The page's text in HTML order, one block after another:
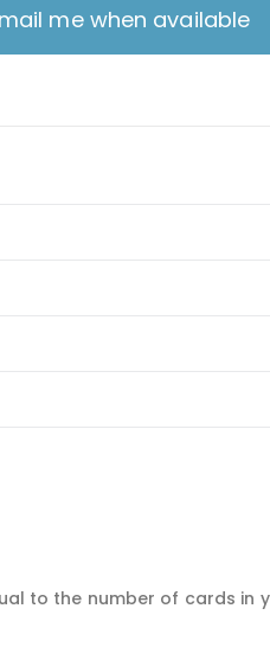
me when available
to the number of cards in